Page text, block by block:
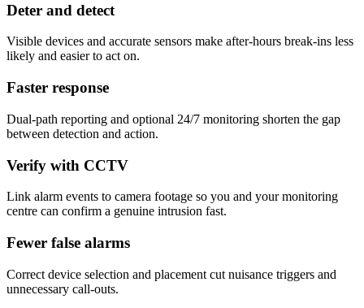
Deter and detect
Visible devices and accurate sensors make after-hours break-ins less
likely and easier to act on.
Faster response
Dual-path reporting and optional 24/7 monitoring shorten the gap
between detection and action.
Verify with CCTV
Link alarm events to camera footage so you and your monitoring
centre can confirm a genuine intrusion fast.
Fewer false alarms
Correct device selection and placement cut nuisance triggers and
unnecessary call-outs.